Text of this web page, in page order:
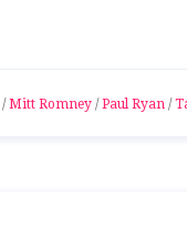
/ Mitt Romney / Paul Ryan /